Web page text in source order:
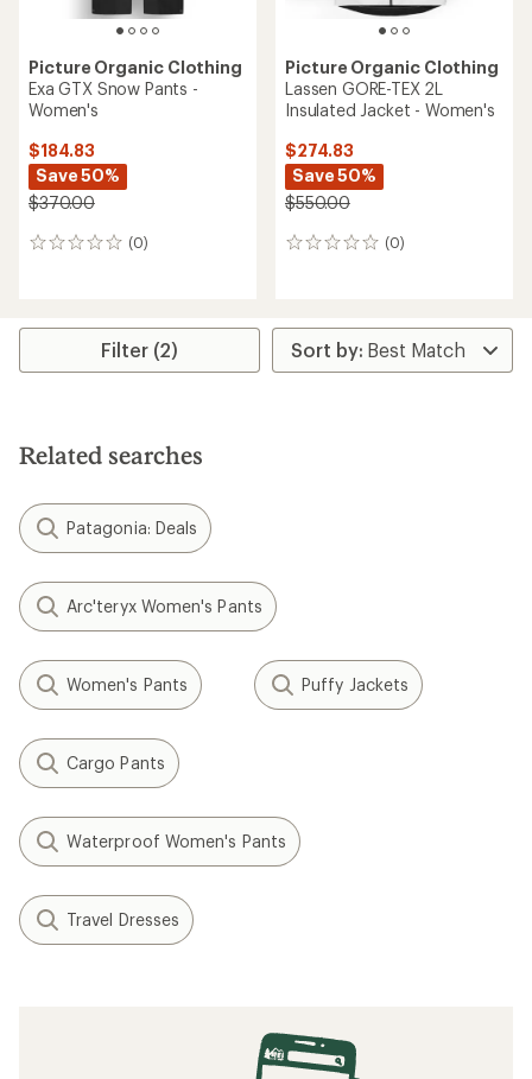
Picture Organic Clothing
Exa GTX Snow Pants -
Women's
$184.83
Save 50%
$370.00
(0)
0
Picture Organic Clothing
Lassen GORE-TEX 2L
Insulated Jacket - Women's
$274.83
Save 50%
$550.00
(0)
0
Filter (2)
Related searches
Patagonia: Deals
Arc'teryx Women's Pants
Women's Pants Puffy Jackets
Cargo Pants
Waterproof Women's Pants
Travel Dresses